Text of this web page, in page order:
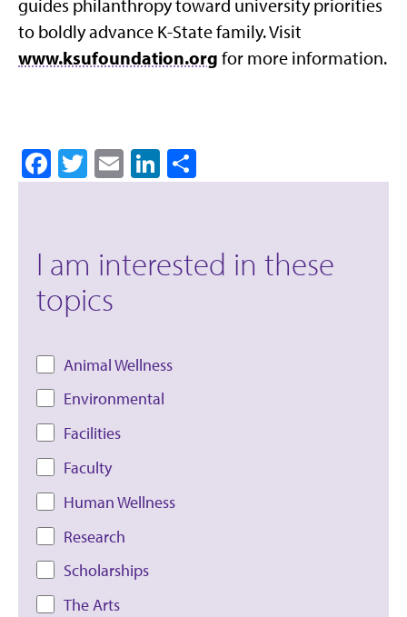
guides philanthropy toward university priorities
to boldly advance K-State family. Visit
www.ksufoundation.org for more information.
Facebook
Twitter
EmailLinkedIn
I am interested in these
topics
Animal Wellness
Environmental
Facilities
Faculty
Human Wellness
Research
Scholarships
The Arts